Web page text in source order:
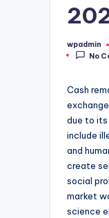
Posted
by
wpadmin
No
Cash
due to its
include
and
create
social
market
science